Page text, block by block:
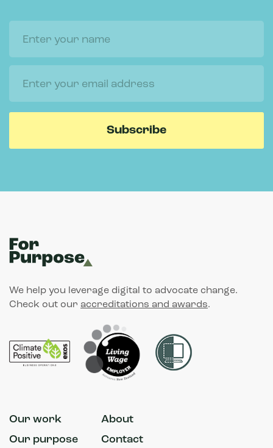
We help you leverage digital to advocate change.
Check out our accreditations and awards.
Our work
Our purpose
About
Contact